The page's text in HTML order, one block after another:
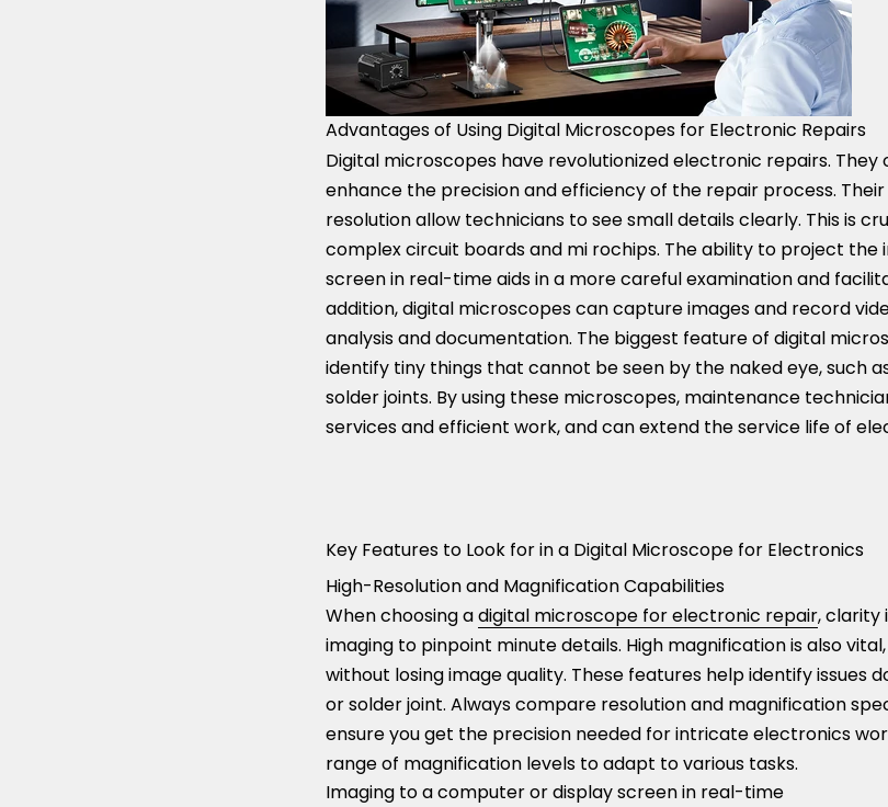
Advantages of Using Digital Microscopes for Electronic Repairs
Digital microscopes have revolutionized electronic repairs.
enhance the precision and efficiency of the repair process.
resolution allow technicians to see small details clearly. This is
complex circuit boards and mi rochips. The ability to project
screen in real-time aids in a more careful examination and
addition, digital microscopes can capture images and record
analysis and documentation. The biggest feature of digital
identify tiny things that cannot be seen by the naked eye, such
solder joints. By using these microscopes, maintenance
services and efficient work, and can extend the service life of
Key Features to Look for in a Digital Microscope for Electronics
High-Resolution and Magnification Capabilities
When choosing adigital microscope for electronic repair, clarity
imaging to pinpoint minute details. High magnification is also
without losing image quality. These features help identify issues
or solder joint. Always compare resolution and magnification
ensure you get the precision needed for intricate electronics
range of magnification levels to adapt to various tasks.
Imaging to a computer or display screen in real-time